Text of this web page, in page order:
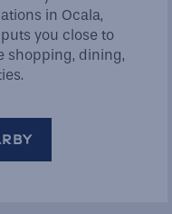
in Ocala,
you close to
shopping, dining,